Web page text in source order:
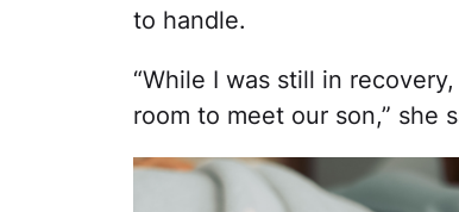
to handle.
“While I was still in
room to meet our son,” she